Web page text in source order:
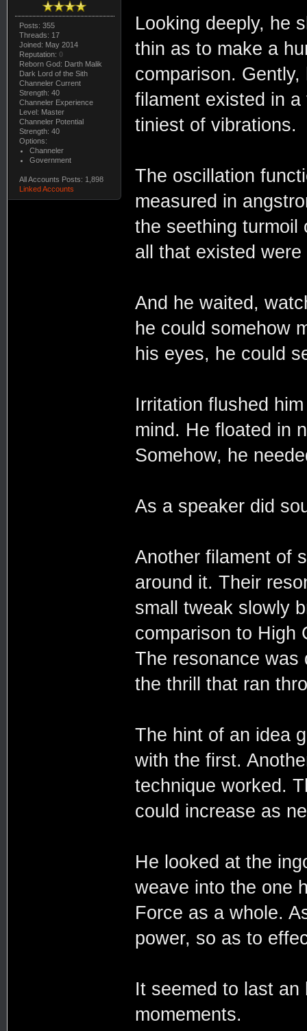
Posts: 355
Threads: 17
Joined: May 2014
Reputation: 0
Reborn God: Darth Malik
Dark Lord of the Sith
Channeler Current
Strength: 40
Channeler Experience
Level: Master
Channeler Potential
Strength: 40
Options:
Channeler
Government
All Accounts Posts: 1,898
Linked Accounts
Looking deeply, he
thin as to make a
comparison.
filament existed in
tiniest of vibrations.
The oscillation
measured in
the seething turmoil
all that existed
And he waited,
he could somehow
his eyes, he could
Irritation flushed
mind. He floated in
Somehow, he
As a speaker did
Another filament of
around it. Their
small tweak slowly
comparison to High
The resonance was
the thrill that ran
The hint of an idea
with the first.
technique worked.
could increase as
He looked at the
weave into the one
Force as a whole.
power, so as to
It seemed to last
momements.